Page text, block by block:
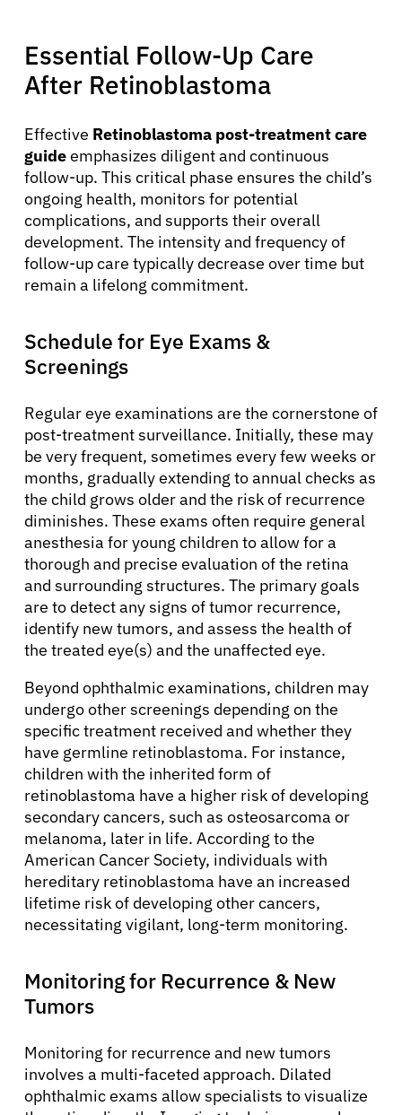
Essential Follow-Up Care
After Retinoblastoma
Effective Retinoblastoma post-treatment care
guideemphasizes diligent and continuous
follow-up. This critical phase ensures the child’s
ongoing health, monitors for potential
complications, and supports their overall
development. The intensity and frequency of
follow-up care typically decrease over time but
remain a lifelong commitment.
Schedule for Eye Exams &
Screenings
Regular eye examinations are the cornerstone of
post-treatment surveillance. Initially, these may
be very frequent, sometimes every few weeks or
months, gradually extending to annual checks as
the child grows older and the risk of recurrence
diminishes. These exams often require general
anesthesia for young children to allow for a
thorough and precise evaluation of the retina
and surrounding structures. The primary goals
are to detect any signs of tumor recurrence,
identify new tumors, and assess the health of
the treated eye(s) and the unaffected eye.
Beyond ophthalmic examinations, children may
undergo other screenings depending on the
specific treatment received and whether they
have germline retinoblastoma. For instance,
children with the inherited form of
retinoblastoma have a higher risk of developing
secondary cancers, such as osteosarcoma or
melanoma, later in life. According to the
American Cancer Society, individuals with
hereditary retinoblastoma have an increased
lifetime risk of developing other cancers,
necessitating vigilant, long-term monitoring.
Monitoring for Recurrence & New
Tumors
Monitoring for recurrence and new tumors
involves a multi-faceted approach. Dilated
ophthalmic exams allow specialists to visualize